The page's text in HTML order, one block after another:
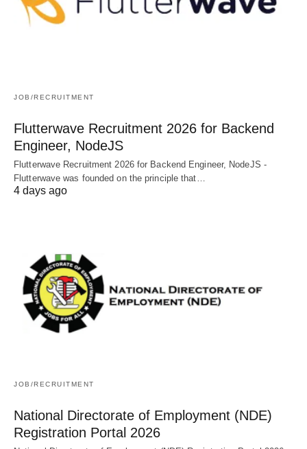
JOB/RECRUITMENT
Flutterwave Recruitment 2026 for Backend
Engineer, NodeJS
Flutterwave Recruitment 2026 for Backend Engineer, NodeJS -
Flutterwave was founded on the principle that…
4 days ago
JOB/RECRUITMENT
National Directorate of Employment (NDE)
Registration Portal 2026